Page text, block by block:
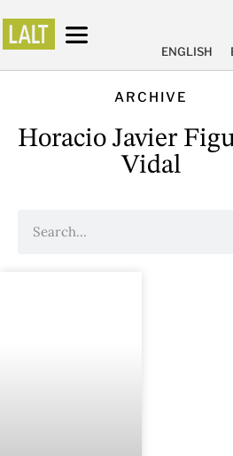
ENGLISH
ARCHIVE
Horacio Javier
Vidal